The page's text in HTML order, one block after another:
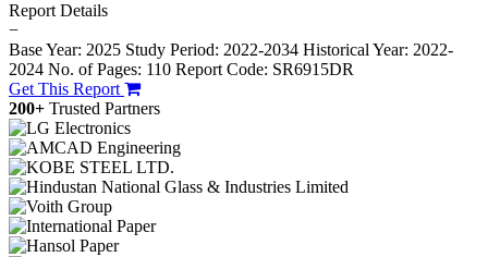
Report Details
−
Base Year: 2025 Study Period: 2022-2034 Historical Year: 2022-
2024 No. of Pages: 110 Report Code: SR6915DR
Get This Report
200+ Trusted Partners